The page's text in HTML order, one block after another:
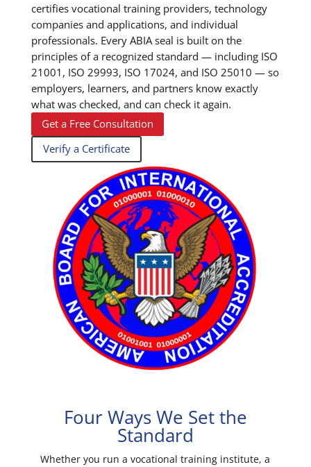
certifies vocational training providers, technology
companies and applications, and individual
professionals. Every ABIA seal is built on the
principles of a recognized standard — including ISO
21001, ISO 29993, ISO 17024, and ISO 25010 — so
employers, learners, and partners know exactly
what was checked, and can check it again.
Get a Free Consultation
Verify a Certificate
Four Ways We Set the
Standard
Whether you run a vocational training institute, a